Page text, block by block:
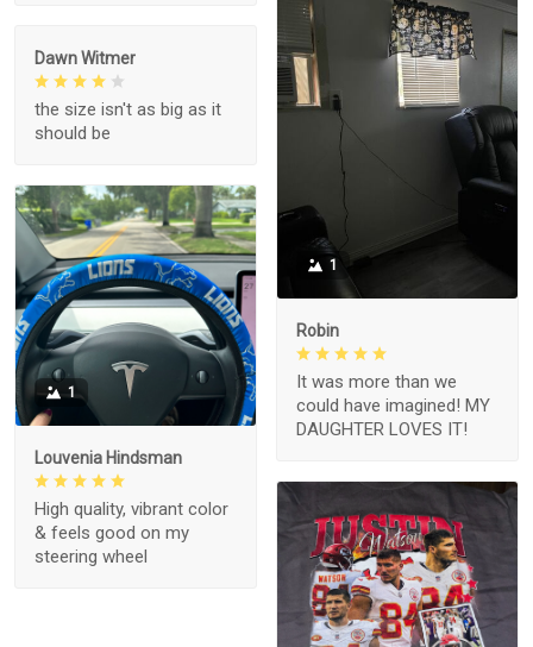
1
Robin
It was more than we
could have imagined! MY
DAUGHTER LOVES IT!
Dawn Witmer
the size isn't as big as it
should be
1
Louvenia Hindsman
High quality, vibrant color
& feels good on my
steering wheel